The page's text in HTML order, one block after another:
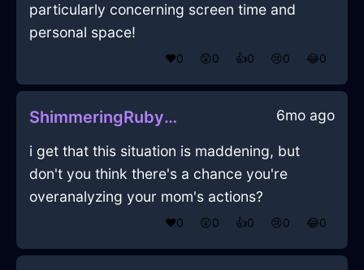
particularly concerning screen time and
personal space!
❤️0 😲0 👍0 😢0 😂0
ShimmeringRubyWaterBoustrophedonInHelsinkiWithDisgust 6mo ago
i get that this situation is maddening, but
don't you think there's a chance you're
overanalyzing your mom's actions?
❤️0 😲0 👍0 😢0 😂0